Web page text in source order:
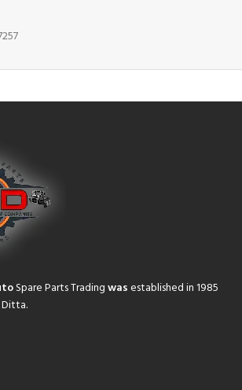
Spare Parts Tradingwasestablished in 1985